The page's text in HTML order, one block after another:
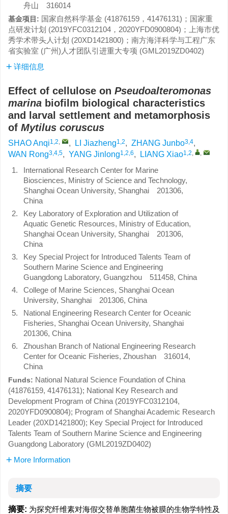
舟山 316014
基金项目: 国家自然科学基金 (41876159，41476131)；国家重
点研发计划 (2019YFC0312104，2020YFD0900804)；上海市优
秀学术带头人计划 (20XD1421800)；南方海洋科学与工程广东
省实验室 (广州)人才团队引进重大专项 (GML2019ZD0402)
详细信息
Effect of cellulose on Pseudoalteromonas
marina biofilm biological characteristics
and larval settlement and metamorphosis
of Mytilus coruscus
SHAO Anqi1,2, , LI Jiazheng1,2, ZHANG Junbo3,4,
WAN Rong3,4,5, YANG Jinlong1,2,6, LIANG Xiao1,2, ,
1.
International Research Center for Marine
Biosciences, Ministry of Science and Technology,
Shanghai Ocean University, Shanghai 201306,
China
2.
Key Laboratory of Exploration and Utilization of
Aquatic Genetic Resources, Ministry of Education,
Shanghai Ocean University, Shanghai 201306,
China
3.
Key Special Project for Introduced Talents Team of
Southern Marine Science and Engineering
Guangdong Laboratory, Guangzhou 511458, China
4.
College of Marine Sciences, Shanghai Ocean
University, Shanghai 201306, China
5.
National Engineering Research Center for Oceanic
Fisheries, Shanghai Ocean University, Shanghai
201306, China
6.
Zhoushan Branch of National Engineering Research
Center for Oceanic Fisheries, Zhoushan 316014,
China
Funds: National Natural Science Foundation of China
(41876159, 41476131); National Key Research and
Development Program of China (2019YFC0312104,
2020YFD0900804); Program of Shanghai Academic Research
Leader (20XD1421800); Key Special Project for Introduced
Talents Team of Southern Marine Science and Engineering
Guangdong Laboratory (GML2019ZD0402)
More Information
摘要
摘要: 为探究纤维素对海假交替单胞菌生物被膜的生物学特性及